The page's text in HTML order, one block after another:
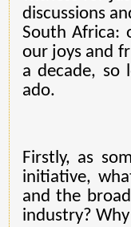
discussions
South Africa:
our joys and
a decade,
ado.
Firstly, as
initiative,
and the
industry?